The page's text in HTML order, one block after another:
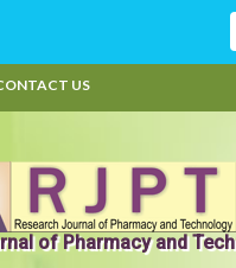
US
of Pharmacy and